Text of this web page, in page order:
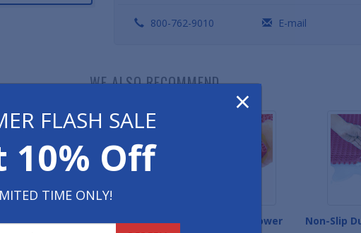
800-762-9010 E-mail
WE ALSO RECOMMEND
Z-Web Non-Slip Drainage Drainage Tile Shower Non-Slip
×
FLASH SALE
10% Off
TIME ONLY!